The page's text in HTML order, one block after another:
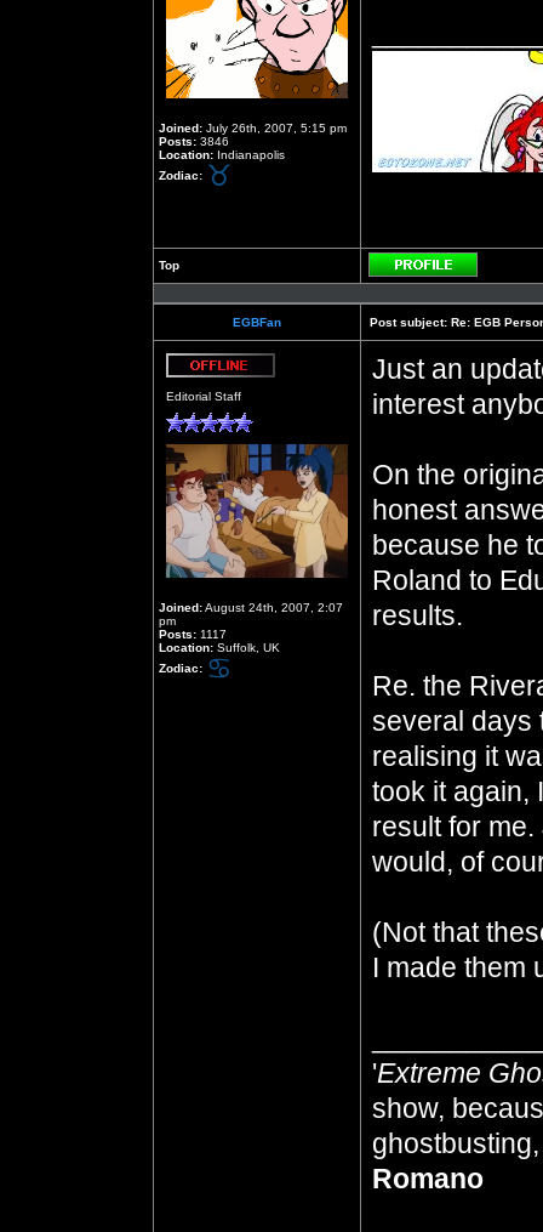
Joined: July 26th, 2007, 5:15 pm
Posts: 3846
Location: Indianapolis
Zodiac:
Top
Profile
EGBFan Post subject: Re: EGB
Editorial Staff
Joined:August 24th, 2007, 2:07
pm
Posts: 1117
Location: Suffolk, UK
Zodiac:
Just an
interest
On the
honest
because he
Roland to
results.
Re. the
several days
realising it
took it again,
result for
would, of
(Not that
I made them
'Extreme
show,
Romano